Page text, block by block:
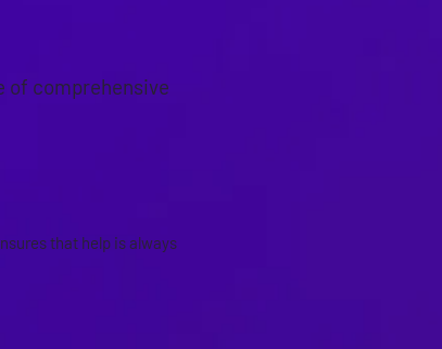
of comprehensive
that help is always